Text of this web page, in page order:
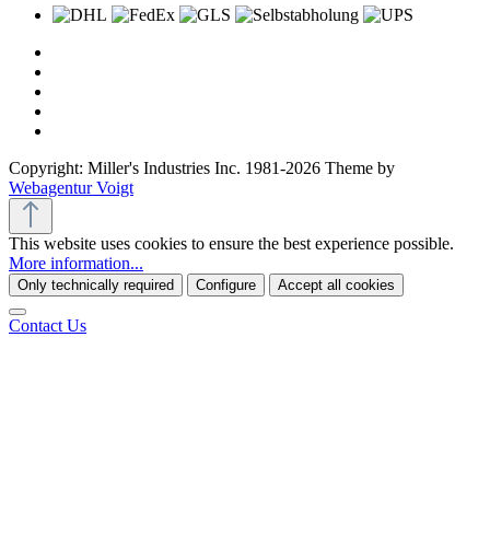
Copyright: Miller's Industries Inc. 1981-2026 Theme by
Webagentur Voigt
This website uses cookies to ensure the best experience possible.
More information...
Only technically required Configure Accept all cookies
Contact Us